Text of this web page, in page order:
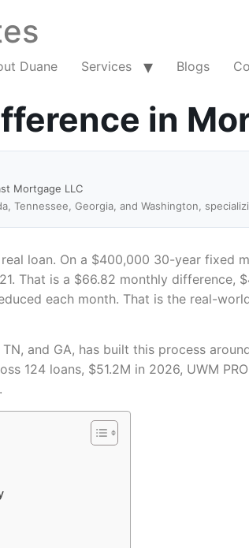
Duane Services Blogs
in
Mortgage LLC
Tennessee, Georgia, and Washington,
loan. On a $400,000 30-year fixed
That is a $66.82 monthly
each month. That is the real-
TN, and GA, has built this process
124 loans, $51.2M in 2026, UWM